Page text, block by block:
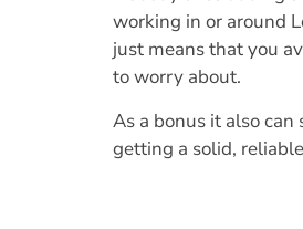
working in or around
just means that you
to worry about.
As a bonus it also can
getting a solid,